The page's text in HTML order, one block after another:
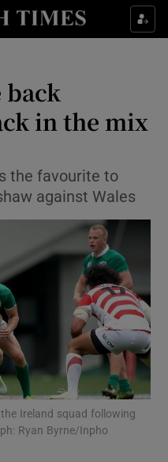
sub sections
sub sections
Life & Style sub sections
Environment sub sections
Technology sub sections
Science sub sections
back
in the mix
the favourite to
against Wales
Ireland squad following
Ryan Byrne/Inpho